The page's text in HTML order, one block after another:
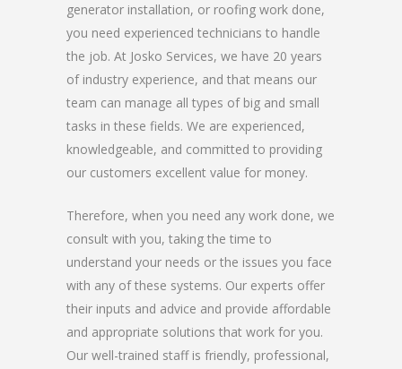
generator installation, or roofing work done,
you need experienced technicians to handle
the job. At Josko Services, we have 20 years
of industry experience, and that means our
team can manage all types of big and small
tasks in these fields. We are experienced,
knowledgeable, and committed to providing
our customers excellent value for money.
Therefore, when you need any work done, we
consult with you, taking the time to
understand your needs or the issues you face
with any of these systems. Our experts offer
their inputs and advice and provide affordable
and appropriate solutions that work for you.
Our well-trained staff is friendly, professional,